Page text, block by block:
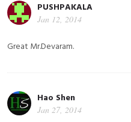
PUSHPAKALA
Jan 12, 2014
Great Mr.Devaram.
Hao Shen
Jan 27, 2014